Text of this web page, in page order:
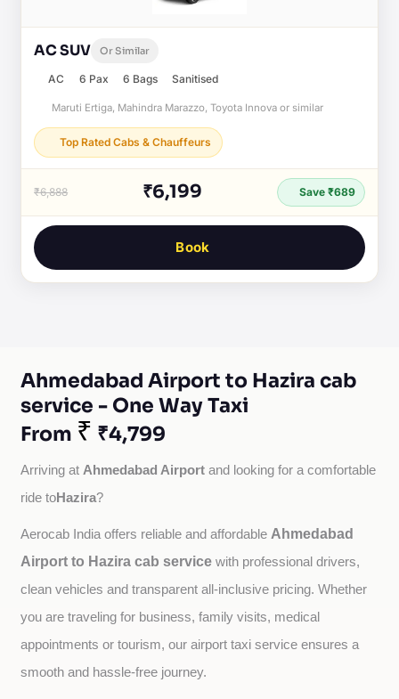
AC SUV Or Similar
AC 6 Pax 6 Bags Sanitised
Maruti Ertiga, Mahindra Marazzo, Toyota Innova or similar
Top Rated Cabs & Chauffeurs
₹6,888 ₹6,199 Save ₹689
Book
Ahmedabad Airport to Hazira cab
service - One Way Taxi
From ₹ ₹4,799
Arriving at Ahmedabad Airport and looking for a comfortable
ride toHazira?
Aerocab India offers reliable and affordable Ahmedabad
Airport to Hazira cab service with professional drivers,
clean vehicles and transparent all-inclusive pricing. Whether
you are traveling for business, family visits, medical
appointments or tourism, our airport taxi service ensures a
smooth and hassle-free journey.